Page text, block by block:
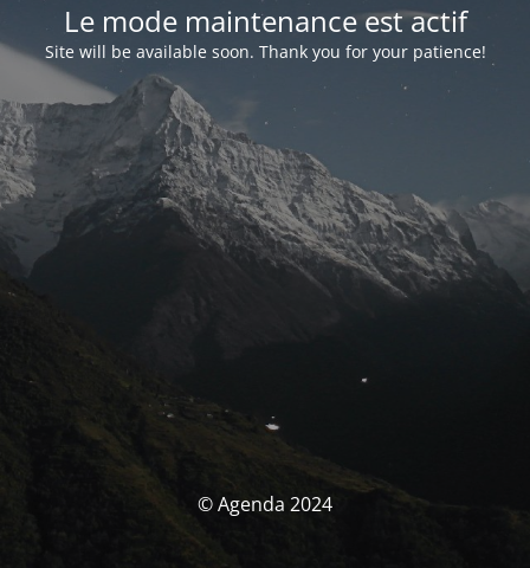
Le mode maintenance est actif
Site will be available soon. Thank you for your patience!
© Agenda 2024